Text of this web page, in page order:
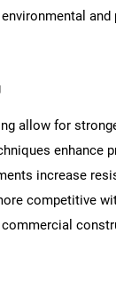
and
allow for
enhance
increase
competitive